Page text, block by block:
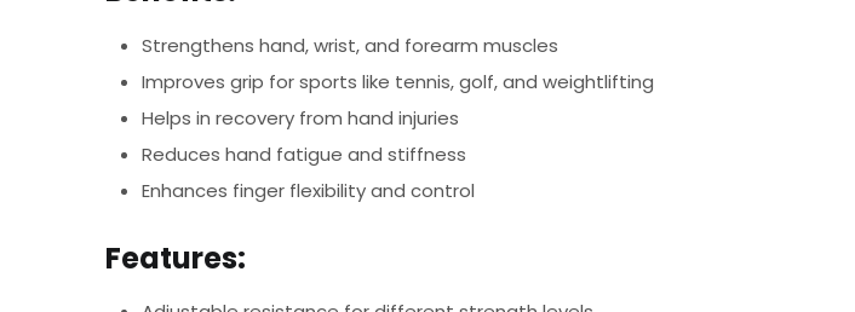
Strengthens hand, wrist, and forearm muscles
Improves grip for sports like tennis, golf, and weightlifting
Helps in recovery from hand injuries
Reduces hand fatigue and stiffness
Enhances finger flexibility and control
Features: